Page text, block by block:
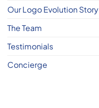
Our Logo Evolution Story
The Team
Testimonials
Concierge